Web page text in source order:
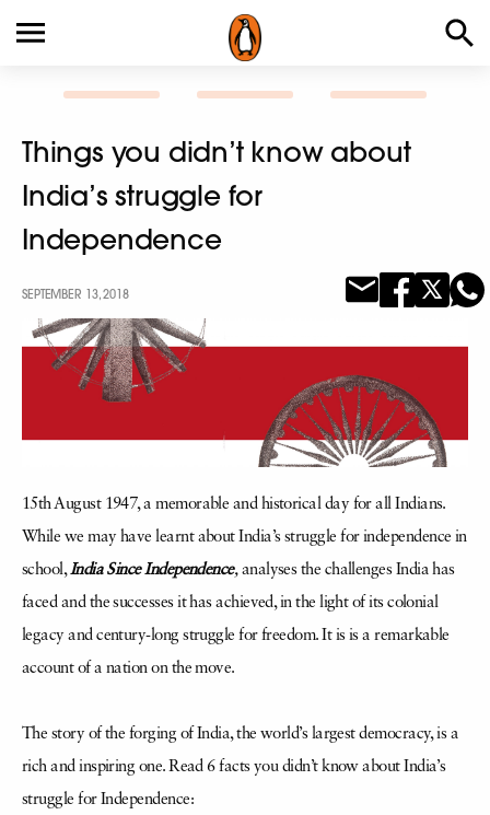
Things you didn’t know about
India’s struggle for
Independence
SEPTEMBER 13, 2018
15th August 1947, a memorable and historical day for all Indians.
While we may have learnt about India’s struggle for independence in
school,India Since Independence,analyses the challenges India has
faced and the successes it has achieved, in the light of its colonial
legacy and century-long struggle for freedom. It is is a remarkable
account of a nation on the move.
The story of the forging of India, the world’s largest democracy, is a
rich and inspiring one. Read 6 facts you didn’t know about India’s
struggle for Independence: